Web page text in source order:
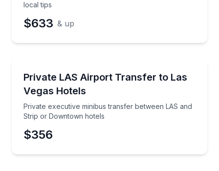
local tips
$633 & up
Private LAS Airport Transfer to Las
Vegas Hotels
Private executive minibus transfer between LAS and
Strip or Downtown hotels
Private executive minibus transfer between LAS
$356